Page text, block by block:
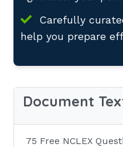
Carefully
help you prepare
Document
75 Free NCLEX